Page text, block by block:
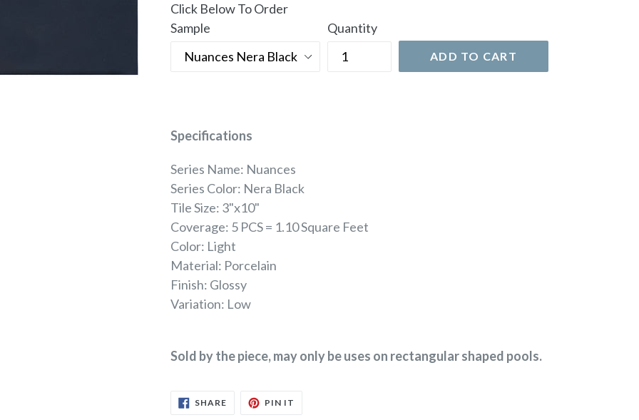
Click Below To Order
Sample
Quantity
ADD TO CART
Specifications
Series Name: Nuances
Series Color: Nera Black
Tile Size: 3"x10"
Coverage: 5 PCS = 1.10 Square Feet
Color: Light
Material: Porcelain
Finish: Glossy
Variation: Low
Sold by the piece, may only be uses on rectangular shaped pools.
SHARESHARE
ON
PIN IT